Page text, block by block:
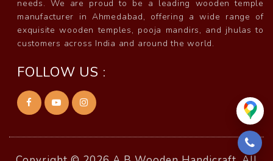
needs. We are proud to be a leading wooden temple
manufacturer in Ahmedabad, offering a wide range of
exquisite wooden temples, pooja mandirs, and jhulas to
customers across India and around the world.
FOLLOW US :